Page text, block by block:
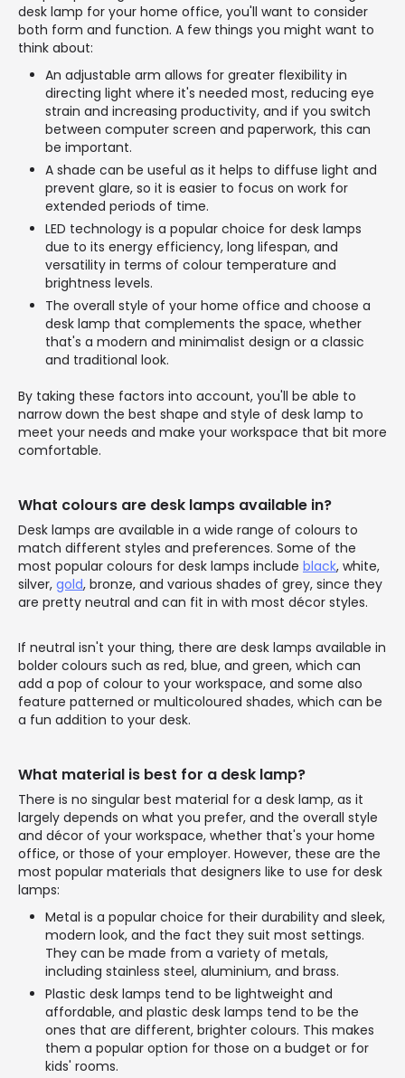
desk lamp for your home office, you'll want to consider
both form and function. A few things you might want to
think about:
An adjustable arm allows for greater flexibility in
directing light where it's needed most, reducing eye
strain and increasing productivity, and if you switch
between computer screen and paperwork, this can
be important.
A shade can be useful as it helps to diffuse light and
prevent glare, so it is easier to focus on work for
extended periods of time.
LED technology is a popular choice for desk lamps
due to its energy efficiency, long lifespan, and
versatility in terms of colour temperature and
brightness levels.
The overall style of your home office and choose a
desk lamp that complements the space, whether
that's a modern and minimalist design or a classic
and traditional look.
By taking these factors into account, you'll be able to
narrow down the best shape and style of desk lamp to
meet your needs and make your workspace that bit more
comfortable.
What colours are desk lamps available in?
Desk lamps are available in a wide range of colours to
match different styles and preferences. Some of the
most popular colours for desk lamps include black, white,
silver, gold, bronze, and various shades of grey, since they
are pretty neutral and can fit in with most décor styles.
If neutral isn't your thing, there are desk lamps available in
bolder colours such as red, blue, and green, which can
add a pop of colour to your workspace, and some also
feature patterned or multicoloured shades, which can be
a fun addition to your desk.
What material is best for a desk lamp?
There is no singular best material for a desk lamp, as it
largely depends on what you prefer, and the overall style
and décor of your workspace, whether that's your home
office, or those of your employer. However, these are the
most popular materials that designers like to use for desk
lamps:
Metal is a popular choice for their durability and sleek,
modern look, and the fact they suit most settings.
They can be made from a variety of metals,
including stainless steel, aluminium, and brass.
Plastic desk lamps tend to be lightweight and
affordable, and plastic desk lamps tend to be the
ones that are different, brighter colours. This makes
them a popular option for those on a budget or for
kids' rooms.